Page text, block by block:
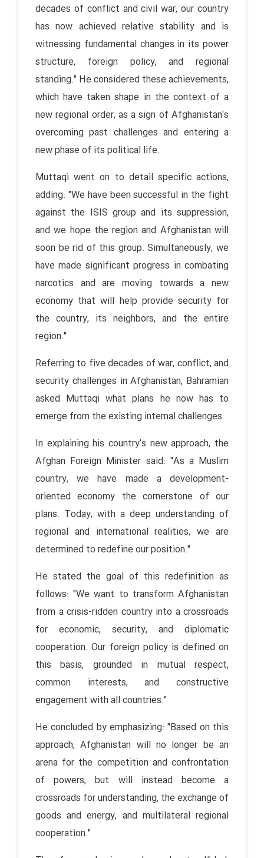
decades of conflict and civil war, our country
has now achieved relative stability and is
witnessing fundamental changes in its power
structure, foreign policy, and regional
standing." He considered these achievements,
which have taken shape in the context of a
new regional order, as a sign of Afghanistan's
overcoming past challenges and entering a
new phase of its political life.
Muttaqi went on to detail specific actions,
adding: "We have been successful in the fight
against the ISIS group and its suppression,
and we hope the region and Afghanistan will
soon be rid of this group. Simultaneously, we
have made significant progress in combating
narcotics and are moving towards a new
economy that will help provide security for
the country, its neighbors, and the entire
region."
Referring to five decades of war, conflict, and
security challenges in Afghanistan, Bahramian
asked Muttaqi what plans he now has to
emerge from the existing internal challenges.
In explaining his country's new approach, the
Afghan Foreign Minister said: "As a Muslim
country, we have made a development-
oriented economy the cornerstone of our
plans. Today, with a deep understanding of
regional and international realities, we are
determined to redefine our position."
He stated the goal of this redefinition as
follows: "We want to transform Afghanistan
from a crisis-ridden country into a crossroads
for economic, security, and diplomatic
cooperation. Our foreign policy is defined on
this basis, grounded in mutual respect,
common interests, and constructive
engagement with all countries."
He concluded by emphasizing: "Based on this
approach, Afghanistan will no longer be an
arena for the competition and confrontation
of powers, but will instead become a
crossroads for understanding, the exchange of
goods and energy, and multilateral regional
cooperation."